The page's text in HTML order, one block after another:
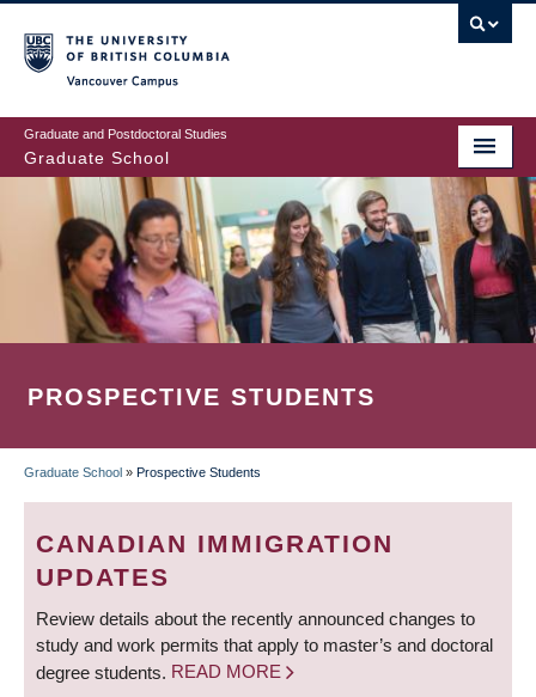
to
main
content
Graduate and Postdoctoral Studies
Graduate School
PROSPECTIVE STUDENTS
BREADCRUMB
Graduate School » Prospective Students
CANADIAN IMMIGRATION
UPDATES
Review details about the recently announced changes to
study and work permits that apply to master’s and doctoral
degree students. READ MORE